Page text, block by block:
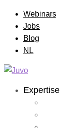
Webinars
Jobs
Blog
NL
Expertise